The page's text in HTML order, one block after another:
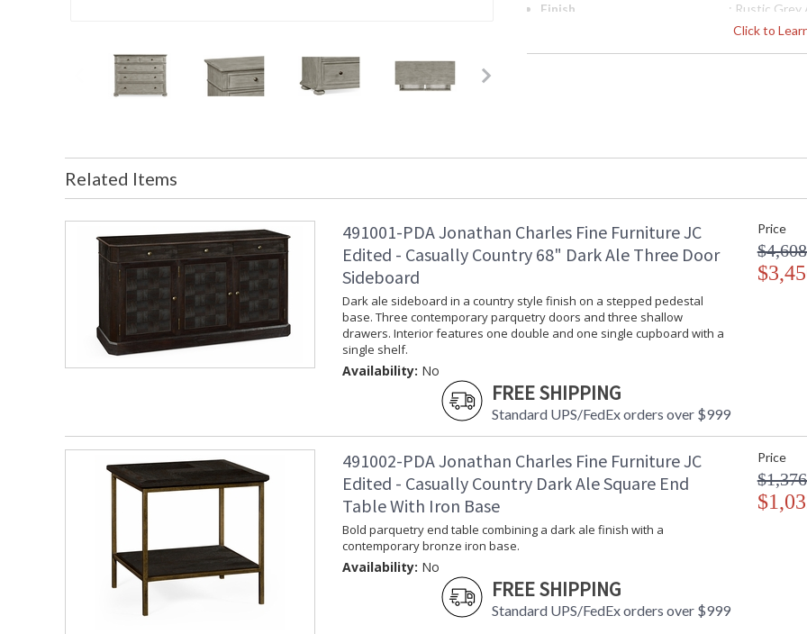
Click to
Finish
: Rustic Grey
: Acacia
Country Of Origin
: Vietnam
Availability
: Usually
stock
Using plantation grown acacia in available in
sit equally at home in a traditional country
and distinctive grain of the timber, enhanced
Dedicated to superior craftsmanship, fine
diligently to produce exquisite antique
Edited, & JC Outdoor lifestyles blending
Jonathan Charles Legal Disclaimer; Dimensions,
Related Items
491001-PDA Jonathan Charles Fine Furniture JC
Edited - Casually Country 68" Dark Ale Three Door
Sideboard
Dark ale sideboard in a country style finish on a stepped pedestal
base. Three contemporary parquetry doors and three shallow
drawers. Interior features one double and one single cupboard with a
single shelf.
Availability: No
FREE SHIPPING
Standard UPS/FedEx orders over $999
Price
491002-PDA Jonathan Charles Fine Furniture JC
Edited - Casually Country Dark Ale Square End
Table With Iron Base
Bold parquetry end table combining a dark ale finish with a
contemporary bronze iron base.
Availability: No
FREE SHIPPING
Standard UPS/FedEx orders over $999
Price